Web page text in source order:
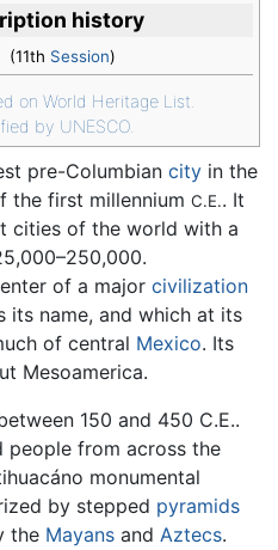
history
(11th Session)
on World Heritage List.
by UNESCO.
pre-Columbian city in the
the first millennium C.E.. It
cities of the world with a
of a major civilization
its name, and which at its
of central Mexico. Its
Mesoamerica.
150 and 450 C.E..
people from across the
monumental
by stepped pyramids
the Mayans and Aztecs.